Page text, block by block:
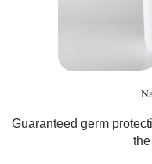
Guaranteed germ